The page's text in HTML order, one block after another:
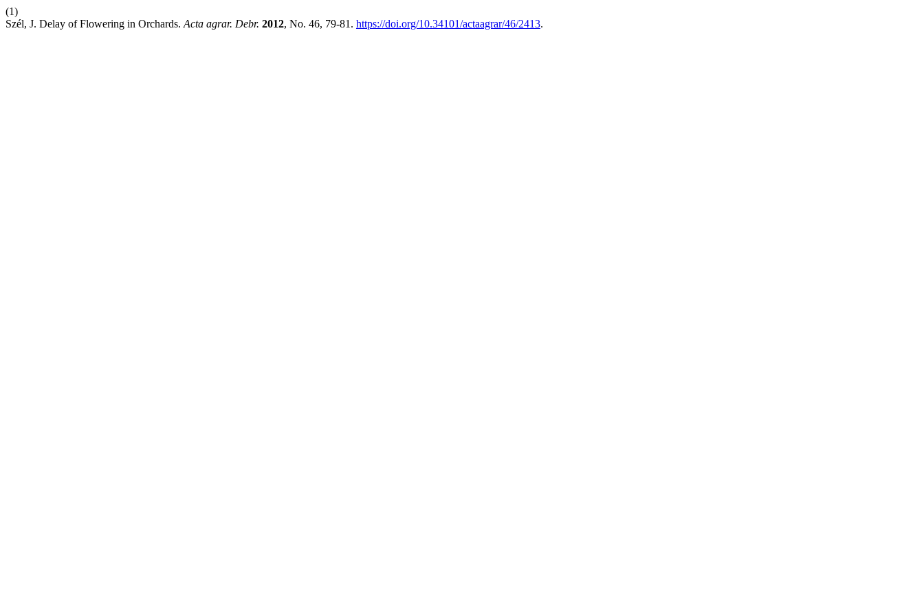
(1)
Szél, J. Delay of Flowering in Orchards. Acta agrar. Debr. 2012, No. 46, 79-81. https://doi.org/10.34101/actaagrar/46/2413.